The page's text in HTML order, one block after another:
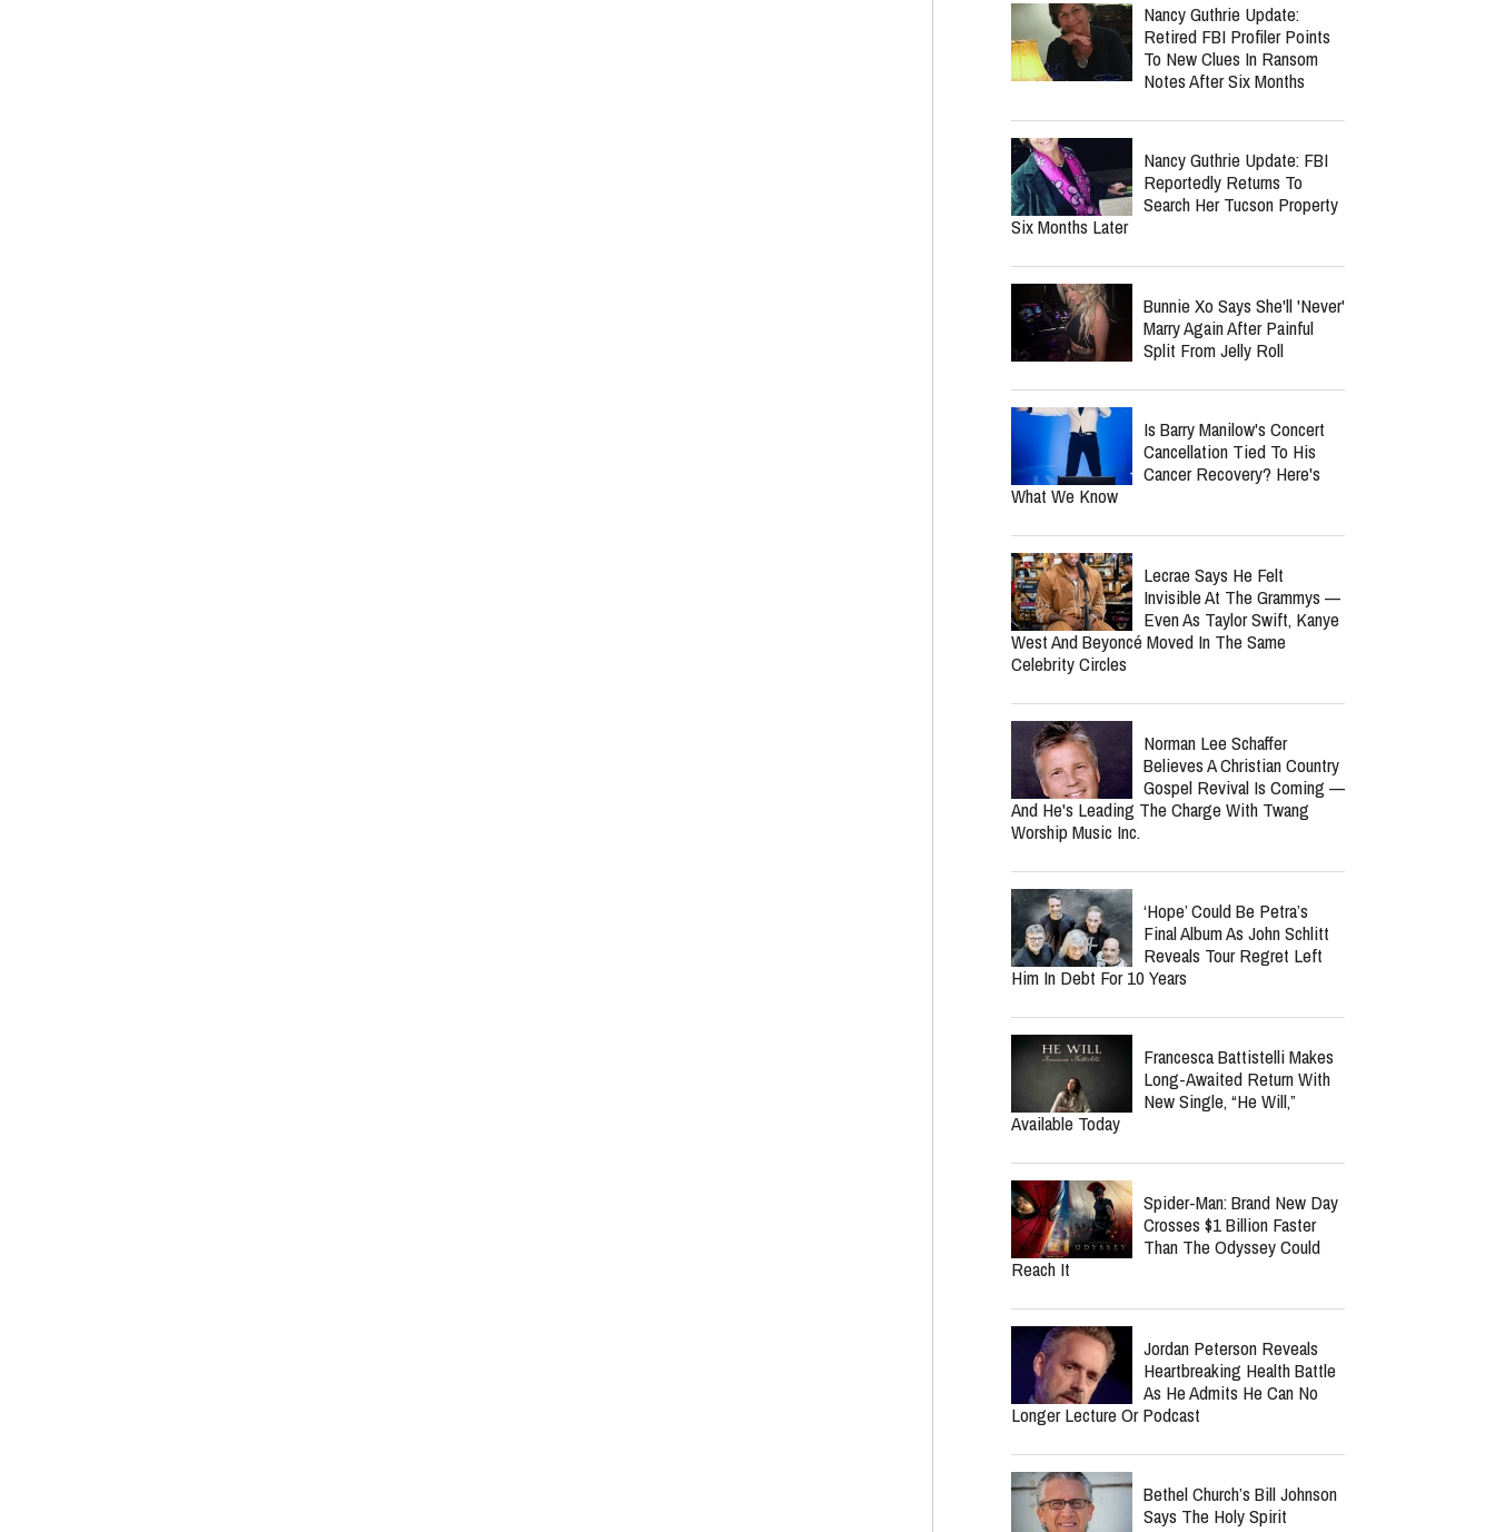
Nancy Guthrie Update:
Retired FBI Profiler Points
To New Clues In Ransom
Notes After Six Months
Nancy Guthrie Update: FBI
Reportedly Returns To
Search Her Tucson Property
Six Months Later
Bunnie Xo Says She'll 'Never'
Marry Again After Painful
Split From Jelly Roll
Is Barry Manilow's Concert
Cancellation Tied To His
Cancer Recovery? Here's
What We Know
Lecrae Says He Felt
Invisible At The Grammys —
Even As Taylor Swift, Kanye
West And Beyoncé Moved In The Same
Celebrity Circles
Norman Lee Schaffer
Believes A Christian Country
Gospel Revival Is Coming —
And He's Leading The Charge With Twang
Worship Music Inc.
‘Hope’ Could Be Petra’s
Final Album As John Schlitt
Reveals Tour Regret Left
Him In Debt For 10 Years
Francesca Battistelli Makes
Long-Awaited Return With
New Single, “He Will,”
Available Today
Spider-Man: Brand New Day
Crosses $1 Billion Faster
Than The Odyssey Could
Reach It
Jordan Peterson Reveals
Heartbreaking Health Battle
As He Admits He Can No
Longer Lecture Or Podcast
Bethel Church’s Bill Johnson
Says The Holy Spirit